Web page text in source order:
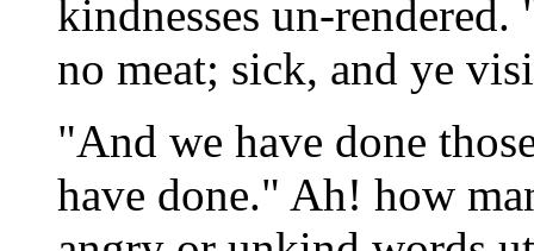
kindnesses un-
no meat; sick, and ye
"And we have done
have done." Ah! how